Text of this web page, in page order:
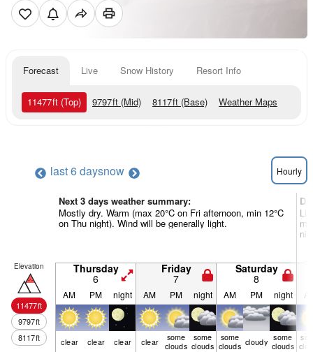
Forecast Live Snow History Resort Info
11477ft (Top) 9797ft (Mid) 8117ft (Base) Weather Maps
last 6 daysnow Hourly
Next 3 days weather summary:
Mostly dry. Warm (max 20°C on Fri afternoon, min 12°C
on Thu night). Wind will be generally light.
Elevation
11477ft
9797ft
8117ft
Thursday
6
Friday
7
Saturday
8
AM PM night AM PM night AM PM night
clear clear clear clear some
clouds
some
clouds
some
clouds cloudy some
clouds